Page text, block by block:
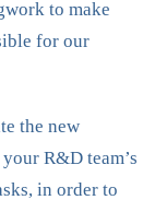
to make
for our
the new
R&D team’s
in order to